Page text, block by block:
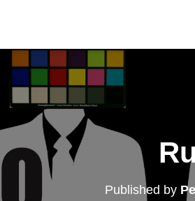
Published by